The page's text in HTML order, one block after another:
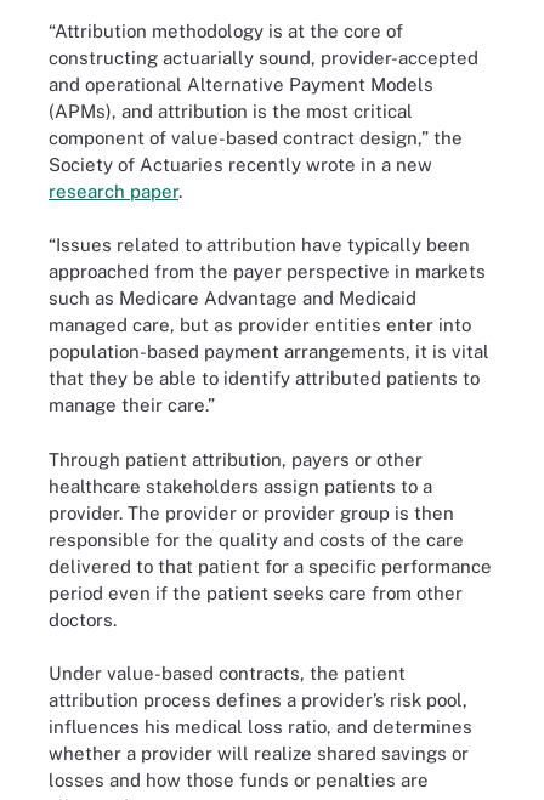
“Attribution methodology is at the core of
constructing actuarially sound, provider-accepted
and operational Alternative Payment Models
(APMs), and attribution is the most critical
component of value-based contract design,” the
Society of Actuaries recently wrote in a new
research paper.
“Issues related to attribution have typically been
approached from the payer perspective in markets
such as Medicare Advantage and Medicaid
managed care, but as provider entities enter into
population-based payment arrangements, it is vital
that they be able to identify attributed patients to
manage their care.”
Through patient attribution, payers or other
healthcare stakeholders assign patients to a
provider. The provider or provider group is then
responsible for the quality and costs of the care
delivered to that patient for a specific performance
period even if the patient seeks care from other
doctors.
Under value-based contracts, the patient
attribution process defines a provider’s risk pool,
influences his medical loss ratio, and determines
whether a provider will realize shared savings or
losses and how those funds or penalties are